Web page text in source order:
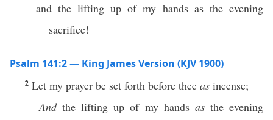
and the lifting up of my hands as the evening
sacrifice!
Psalm 141:2 — King James Version (KJV 1900)
2 Let my prayer be set forth before thee as incense;
Andthe lifting up of my hands asthe evening